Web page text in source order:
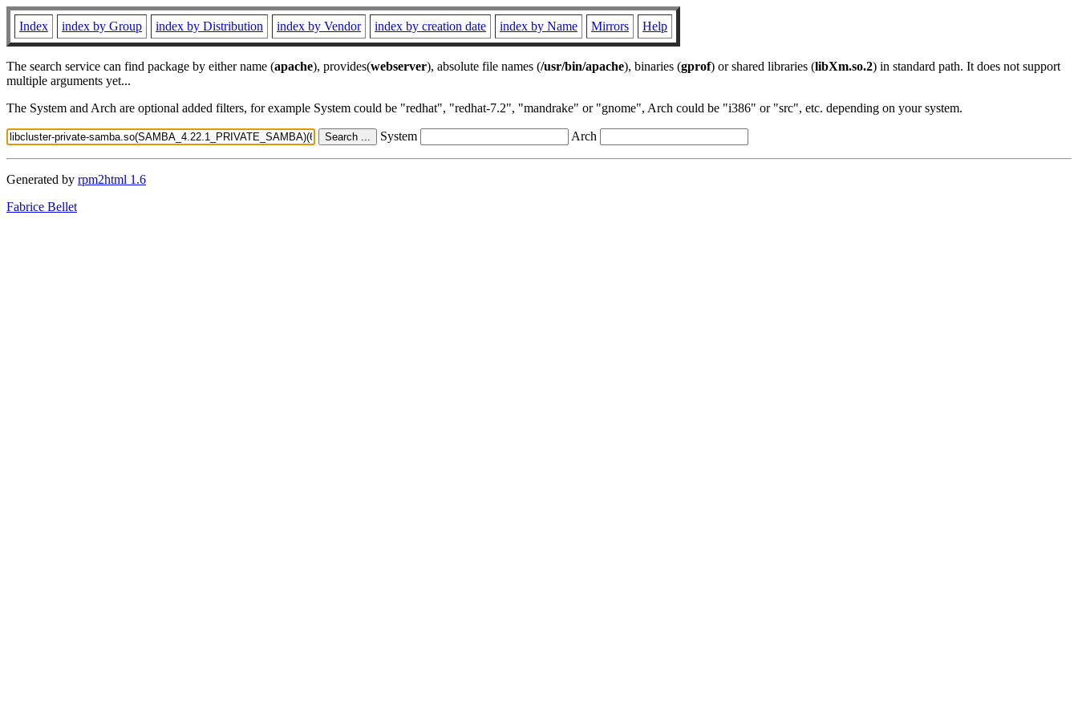
Index index by Group index by Distribution index by Vendor index by creation date index by Name Mirrors Help
The search service can find package by either name (apache), provides(webserver), absolute file names (/usr/bin/apache), binaries (gprof) or shared libraries (libXm.so.2) in standard path. It does not support
multiple arguments yet...
The System and Arch are optional added filters, for example System could be "redhat", "redhat-7.2", "mandrake" or "gnome", Arch could be "i386" or "src", etc. depending on your system.
System Arch
Generated by rpm2html 1.6
Fabrice Bellet